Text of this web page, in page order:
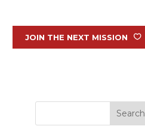
JOIN THE NEXT MISSION
Search